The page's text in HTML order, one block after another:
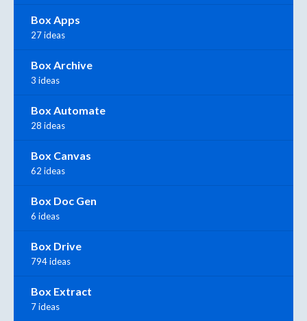
Box Apps
27 ideas
Box Archive
3 ideas
Box Automate
28 ideas
Box Canvas
62 ideas
Box Doc Gen
6 ideas
Box Drive
794 ideas
Box Extract
7 ideas